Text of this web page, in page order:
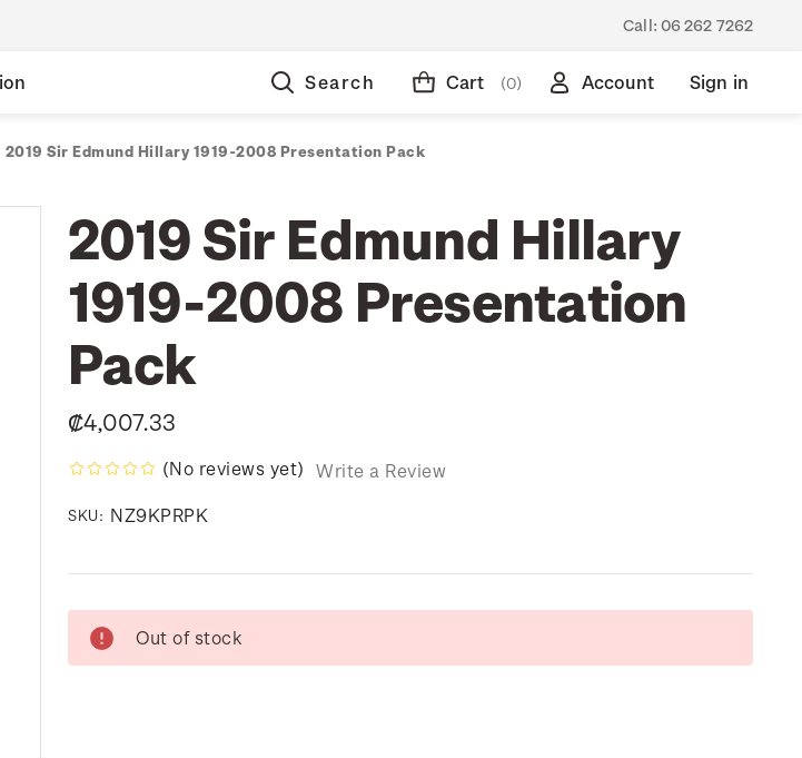
Call: 06 262 7262
Search Cart (0) Account Sign in
2019 Sir Edmund Hillary 1919-2008 Presentation Pack
2019 Sir Edmund Hillary
1919-2008 Presentation
Pack
₡4,007.33
(No reviews yet) Write a Review
SKU: NZ9KPRPK
Stock:
Out of stock